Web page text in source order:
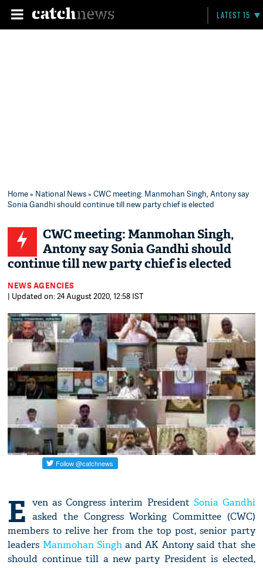
LATEST 15
Home» National News» CWC meeting: Manmohan Singh, Antony say
Sonia Gandhi should continue till new party chief is elected
CWC meeting: Manmohan Singh,
Antony say Sonia Gandhi should
continue till new party chief is elected
NEWS AGENCIES
| Updated on: 24 August 2020, 12:58 IST
E ven as Congress interim President Sonia Gandhi
asked the Congress Working Committee (CWC)
members to relive her from the top post, senior party
leaders Manmohan Singhand AK Antony said that she
should continue till a new party President is elected,